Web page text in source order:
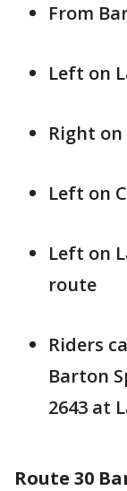
From
Left on
Right
Left on
Left on
route
Riders
Barton
2643 at
Route 30